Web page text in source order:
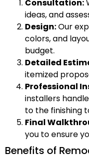
Consultation:
ideas, and
Design:Our
colors, and
budget.
Detailed
itemized
Professional
installers
to the finishing
Final
you to ensure
Benefits of